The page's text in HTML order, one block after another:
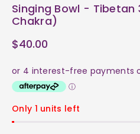
Singing Bowl - Tibetan
Chakra)
$40.00
Only 1 units left